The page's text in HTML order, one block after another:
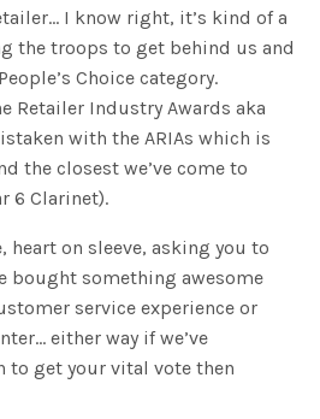
I know right, it’s kind of a
the troops to get behind us and
Choice category.
Retailer Industry Awards aka
with the ARIAs which is
the closest we’ve come to
6 Clarinet).
heart on sleeve, asking you to
bought something awesome
service experience or
either way if we’ve
to get your vital vote then